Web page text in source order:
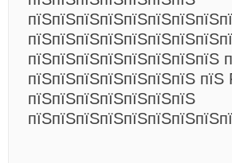
пїЅпїЅпїЅпїЅпїЅпїЅпїЅпїЅ
пїЅпїЅпїЅпїЅпїЅпїЅпїЅ
пїЅпїЅпїЅпїЅпїЅпїЅпїЅ